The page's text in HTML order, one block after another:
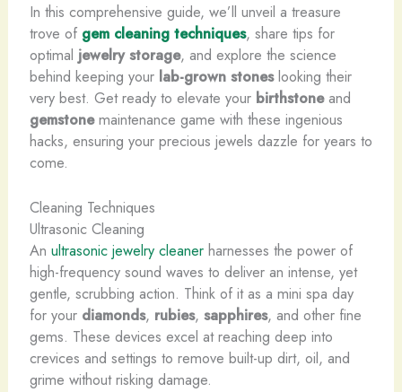
In this comprehensive guide, we’ll unveil a treasure
trove of gem cleaning techniques, share tips for
optimal jewelry storage, and explore the science
behind keeping your lab-grown stoneslooking their
very best. Get ready to elevate your birthstoneand
gemstonemaintenance game with these ingenious
hacks, ensuring your precious jewels dazzle for years to
come.
Cleaning Techniques
Ultrasonic Cleaning
An ultrasonic jewelry cleanerharnesses the power of
high-frequency sound waves to deliver an intense, yet
gentle, scrubbing action. Think of it as a mini spa day
for your diamonds, rubies, sapphires, and other fine
gems. These devices excel at reaching deep into
crevices and settings to remove built-up dirt, oil, and
grime without risking damage.